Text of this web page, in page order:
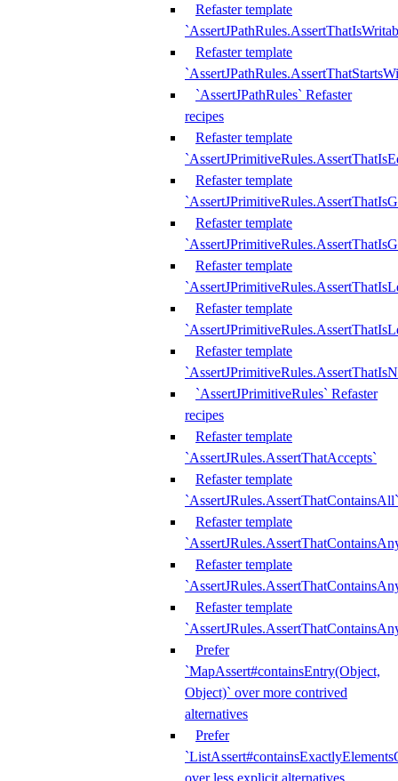
Refaster template
Refaster template
`AssertJPathRules` Refaster
recipes
Refaster template
Refaster template
Refaster template
Refaster template
Refaster template
Refaster template
`AssertJPrimitiveRules` Refaster
recipes
Refaster template
`AssertJRules.AssertThatAccepts`
Refaster template
`AssertJRules.AssertThatContainsAll`
Refaster template
Refaster template
Refaster template
Prefer
`MapAssert#containsEntry(Object,
Object)` over more contrived
alternatives
Prefer
over less explicit alternatives